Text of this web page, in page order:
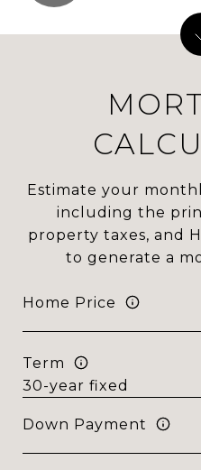
Estimate your
including the
property taxes, and
to generate a
Home Price
Term
Down Payment